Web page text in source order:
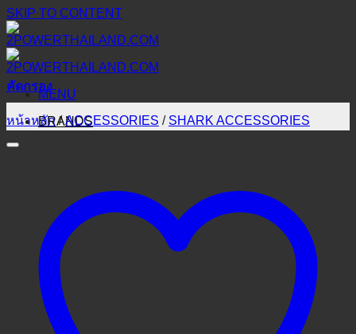
SKIP TO CONTENT
MENU
BRANDS
คัดกรอง
หน้าหลัก / ACCESSORIES / SHARK ACCESSORIES